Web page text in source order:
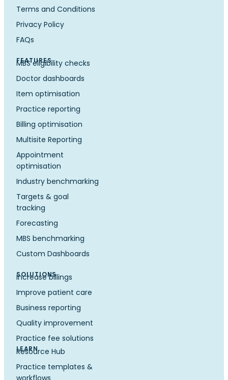
Terms and Conditions
Privacy Policy
FAQs
FEATURES
MBS eligibility checks
Doctor dashboards
Item optimisation
Practice reporting
Billing optimisation
Multisite Reporting
Appointment
optimisation
Industry benchmarking
Targets & goal
tracking
Forecasting
MBS benchmarking
Custom Dashboards
SOLUTIONS
Increase billings
Improve patient care
Business reporting
Quality improvement
Practice fee solutions
LEARN
Resource Hub
Practice templates &